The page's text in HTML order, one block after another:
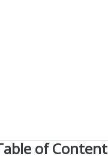
of Content